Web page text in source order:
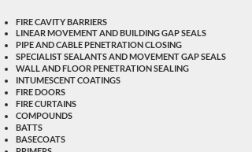
FIRE CAVITY BARRIERS
LINEAR MOVEMENT AND BUILDING GAP SEALS
PIPE AND CABLE PENETRATION CLOSING
SPECIALIST SEALANTS AND MOVEMENT GAP SEALS
WALL AND FLOOR PENETRATION SEALING
INTUMESCENT COATINGS
FIRE DOORS
FIRE CURTAINS
COMPOUNDS
BATTS
BASECOATS